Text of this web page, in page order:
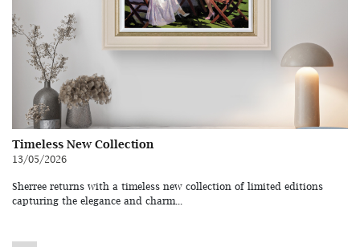
Timeless New Collection
13/05/2026
Sherree returns with a timeless new collection of limited editions
capturing the elegance and charm...